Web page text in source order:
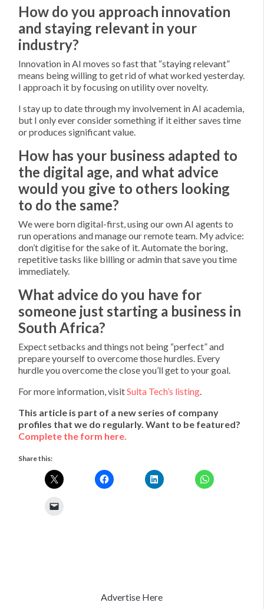
How do you approach innovation
and staying relevant in your
industry?
Innovation in AI moves so fast that “staying relevant”
means being willing to get rid of what worked yesterday.
I approach it by focusing on utility over novelty.
I stay up to date through my involvement in AI academia,
but I only ever consider something if it either saves time
or produces significant value.
How has your business adapted to
the digital age, and what advice
would you give to others looking
to do the same?
We were born digital-first, using our own AI agents to
run operations and manage our remote team. My advice:
don’t digitise for the sake of it. Automate the boring,
repetitive tasks like billing or admin that save you time
immediately.
What advice do you have for
someone just starting a business in
South Africa?
Expect setbacks and things not being “perfect” and
prepare yourself to overcome those hurdles. Every
hurdle you overcome the close you’ll get to your goal.
For more information, visitSulta Tech’s listing
This article is part of a new series of company
profiles that we do regularly. Want to be featured?
Complete the form here.
Share this:
Advertise Here